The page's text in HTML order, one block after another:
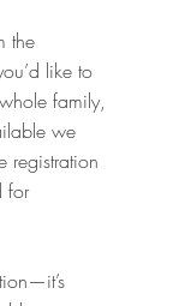
the
like to
family,
we
registration
for